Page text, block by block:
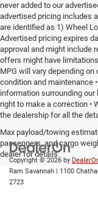
never added to our
advertised pricing includes
are identified as 1) Wheel
Advertised pricing expires
approval and might include
offers might have
MPG will vary depending
condition and maintenance
information surrounding
right to make a correction
the dealership for all the
Max payload/towing
passengers, and cargo
dealer for details.
Copyright © 2026 by
Ram Savannah | 1100
2723